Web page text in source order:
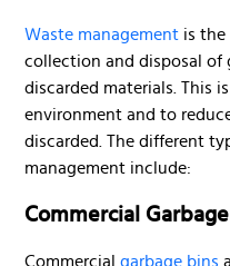
Waste management is the
collection and disposal of
discarded materials. This
environment and to
discarded. The different
management include:
Commercial
Commercialgarbage bins